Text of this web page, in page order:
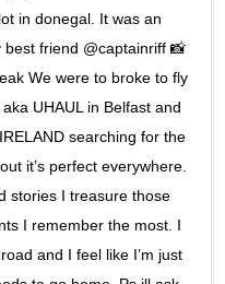
in donegal. It was an
friend @captainriff 📸
We were to broke to fly
UHAUL in Belfast and
searching for the
it’s perfect everywhere.
stories I treasure those
I remember the most. I
and I feel like I’m just